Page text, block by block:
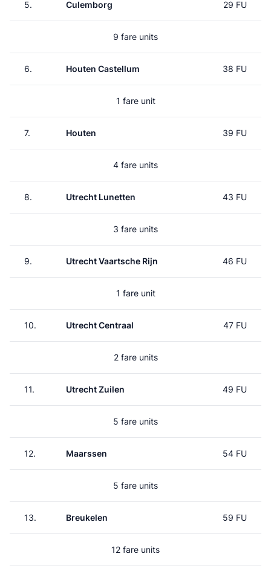
5. Culemborg 29 FU
9 fare units
6. Houten Castellum 38 FU
1 fare unit
7. Houten 39 FU
4 fare units
8. Utrecht Lunetten 43 FU
3 fare units
9. Utrecht Vaartsche Rijn 46 FU
1 fare unit
10. Utrecht Centraal 47 FU
2 fare units
11. Utrecht Zuilen 49 FU
5 fare units
12. Maarssen 54 FU
5 fare units
13. Breukelen 59 FU
12 fare units